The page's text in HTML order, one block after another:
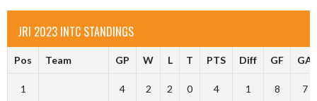
JRI 2023 INTC STANDINGS
Pos Team GP W L T PTS Diff GF GA
1
4 2 2 0 4 1 8 7